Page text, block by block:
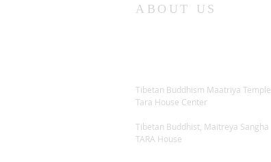
ABOUT US
Tibetan Buddhism Maatriya Temple
Tara House Center
Tibetan Buddhist, Maitreya Sangha
TARA House